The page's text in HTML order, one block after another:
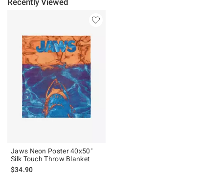
Jaws Neon Poster 40x50"
Silk Touch Throw Blanket
$34.90